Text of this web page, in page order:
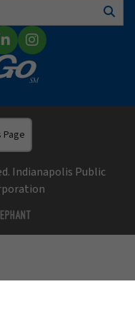
LinkedInInstagram
Indianapolis Public
DIGITAL MEDIA